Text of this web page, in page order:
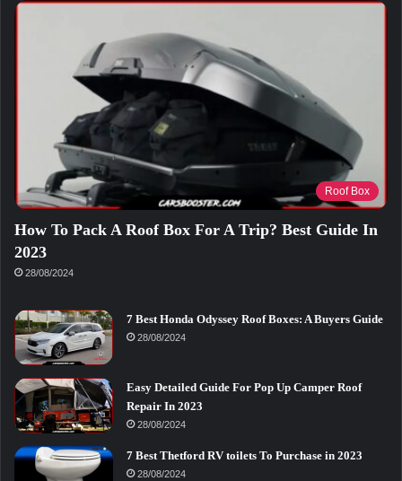
Roof Box
How To Pack A Roof Box For A Trip? Best Guide In
2023
28/08/2024
7 Best Honda Odyssey Roof Boxes: A Buyers Guide
28/08/2024
Easy Detailed Guide For Pop Up Camper Roof
Repair In 2023
28/08/2024
7 Best Thetford RV toilets To Purchase in 2023
28/08/2024